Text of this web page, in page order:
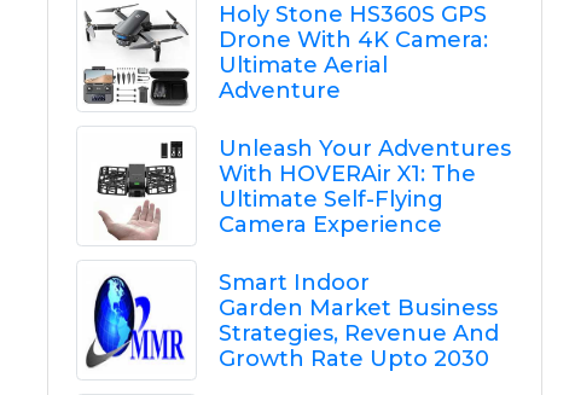
Holy Stone HS360S GPS
Drone With 4K Camera:
Ultimate Aerial
Adventure
Unleash Your Adventures
With HOVERAir X1: The
Ultimate Self-Flying
Camera Experience
Smart Indoor
Garden Market Business
Strategies, Revenue And
Growth Rate Upto 2030